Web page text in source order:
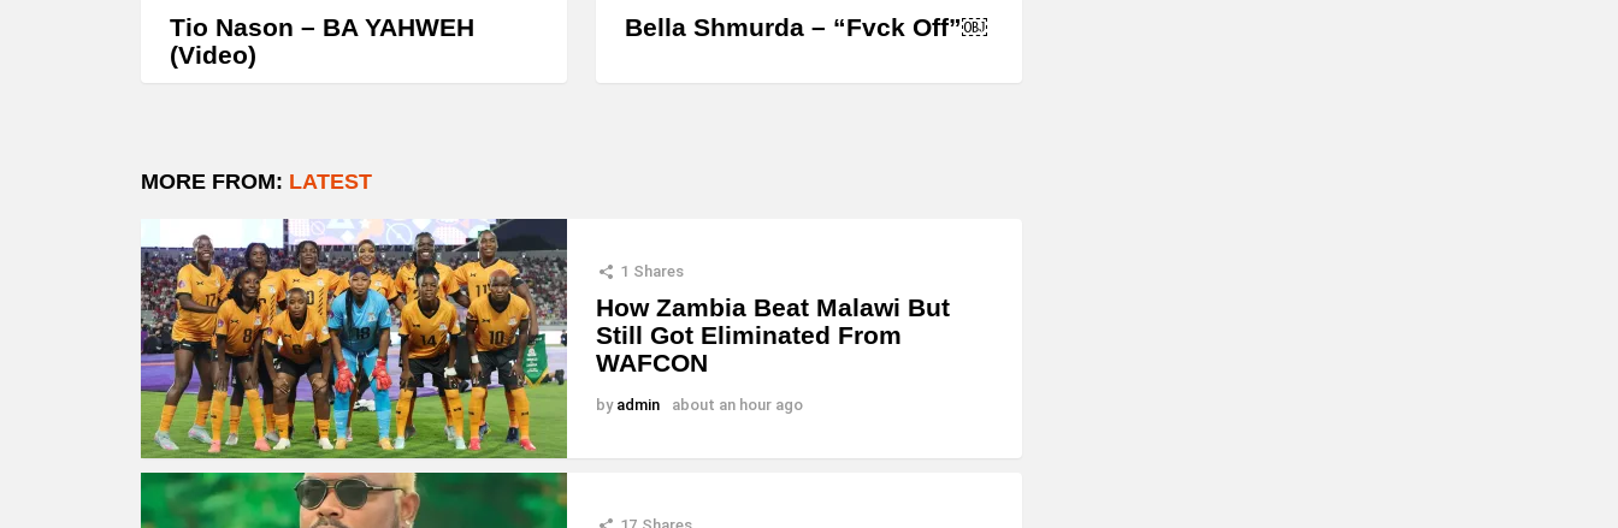
Tio Nason – BA YAHWEH
(Video)
Bella Shmurda – “Fvck Off”￼
MORE FROM: LATEST
1 Shares
How Zambia Beat Malawi But
Still Got Eliminated From
WAFCON
by admin about an hour ago